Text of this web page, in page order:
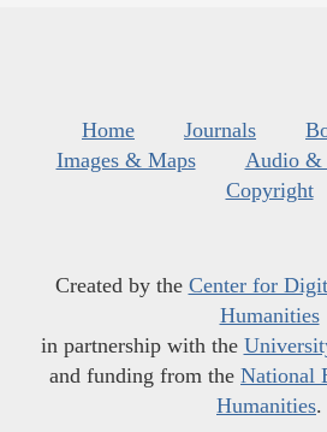
Home Journals
Images & Maps
Audio &
Copyright
Created by the Center for
Humanities
in partnership with the
and funding from the National
Humanities.